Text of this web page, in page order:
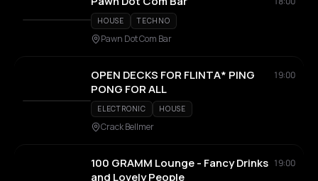
HOUSE TECHNO
Pawn Dot Com Bar
OPEN DECKS FOR FLINTA* PING
PONG FOR ALL
19:00
ELECTRONIC HOUSE
Crack Bellmer
100 GRAMM Lounge - Fancy Drinks
and Lovely People
19:00